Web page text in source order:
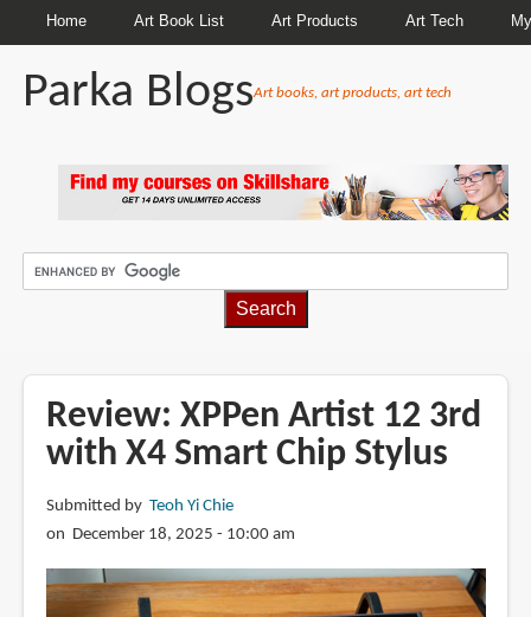
Home Art Book List Art Products Art Tech
Parka BlogsArt books, art products, art tech
Review: XPPen Artist 12 3rd
with X4 Smart Chip Stylus
Submitted by Teoh Yi Chie
on December 18, 2025 - 10:00 am